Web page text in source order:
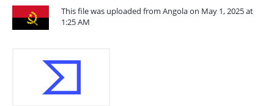
This file was uploaded from Angola on May 1, 2025 at
1:25 AM